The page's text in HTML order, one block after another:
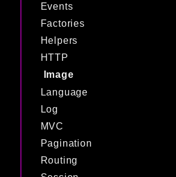
Events
Factories
Helpers
HTTP
Image
Language
Log
MVC
Pagination
Routing